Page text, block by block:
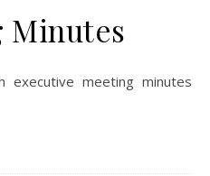
Minutes
executive meeting minutes